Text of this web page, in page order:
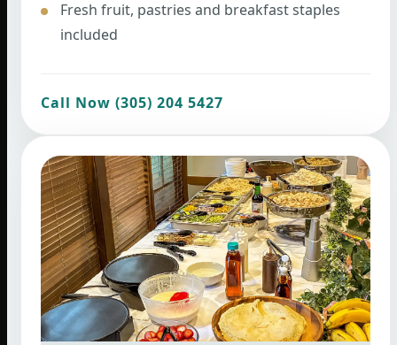
Fresh fruit, pastries and breakfast staples
included
Call Now (305) 204 5427